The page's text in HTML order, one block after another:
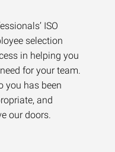
ISO
selection
in helping you
for your team.
you has been
and
our doors.